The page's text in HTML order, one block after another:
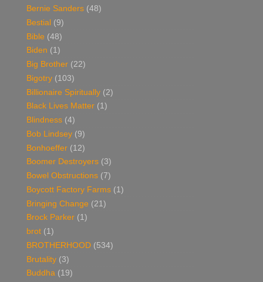
Bernie Sanders (48)
Bestial (9)
Bible (48)
Biden (1)
Big Brother (22)
Bigotry (103)
Billionaire Spiritually (2)
Black Lives Matter (1)
Blindness (4)
Bob Lindsey (9)
Bonhoeffer (12)
Boomer Destroyers (3)
Bowel Obstructions (7)
Boycott Factory Farms (1)
Bringing Change (21)
Brock Parker (1)
brot (1)
BROTHERHOOD (534)
Brutality (3)
Buddha (19)